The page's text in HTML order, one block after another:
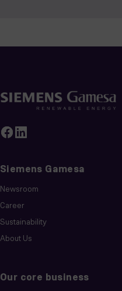
Siemens Gamesa
Newsroom
Career
Sustainability
About Us
Our core business